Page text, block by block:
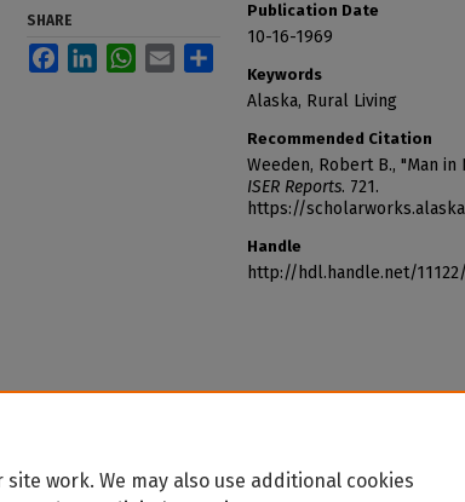
Publication Date
10-16-1969
Keywords
Alaska, Rural Living
Recommended Citation
Weeden, Robert B., "Man
ISER Reports. 721.
https://
Handle
http://hdl.handle.net/
SHARE
FacebookLinkedInWhatsApp
Email
work. We may also use additional cookies